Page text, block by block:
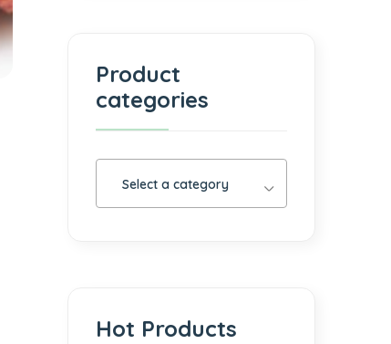
Product
categories
Select a category
Hot Products